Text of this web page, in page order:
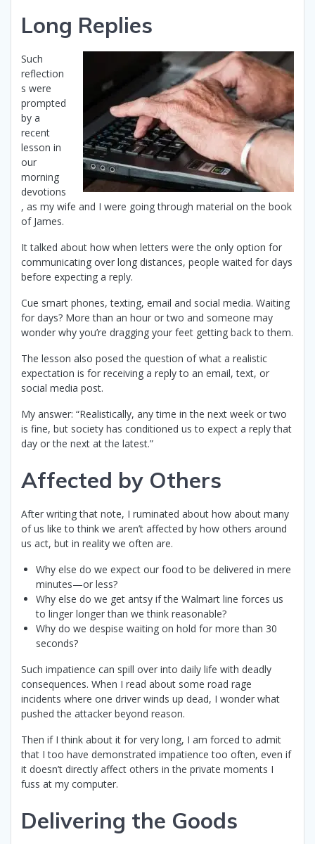
Long Replies
Such
reflection
s were
prompted
by a
recent
lesson in
our
morning
devotions
, as my wife and I were going through material on the book
of James.
It talked about how when letters were the only option for
communicating over long distances, people waited for days
before expecting a reply.
Cue smart phones, texting, email and social media. Waiting
for days? More than an hour or two and someone may
wonder why you’re dragging your feet getting back to them.
The lesson also posed the question of what a realistic
expectation is for receiving a reply to an email, text, or
social media post.
My answer: “Realistically, any time in the next week or two
is fine, but society has conditioned us to expect a reply that
day or the next at the latest.”
Affected by Others
After writing that note, I ruminated about how about many
of us like to think we aren’t affected by how others around
us act, but in reality we often are.
Why else do we expect our food to be delivered in mere
minutes—or less?
Why else do we get antsy if the Walmart line forces us
to linger longer than we think reasonable?
Why do we despise waiting on hold for more than 30
seconds?
Such impatience can spill over into daily life with deadly
consequences. When I read about some road rage
incidents where one driver winds up dead, I wonder what
pushed the attacker beyond reason.
Then if I think about it for very long, I am forced to admit
that I too have demonstrated impatience too often, even if
it doesn’t directly affect others in the private moments I
fuss at my computer.
Delivering the Goods